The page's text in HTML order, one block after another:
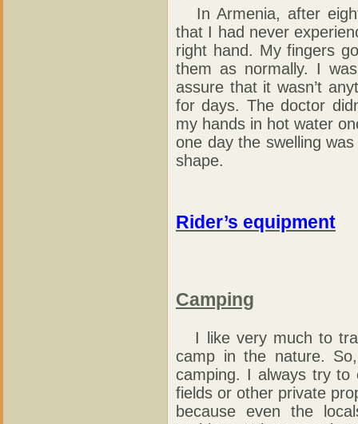
In Armenia, after
that I had never
right hand. My fingers
them as normally. I
assure that it wasn’t
for days. The doctor
my hands in hot water
one day the swelling
shape.
Rider’s equipment
Camping
I like very much to
camp in the nature.
camping. I always try to
fields or other private
because even the